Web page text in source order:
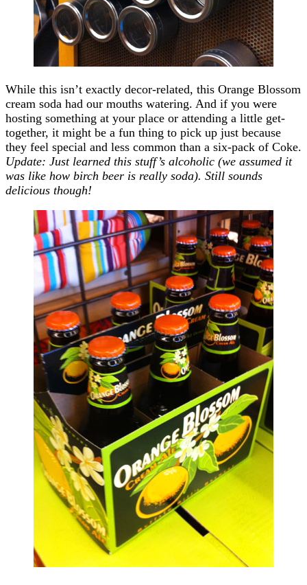
While this isn’t exactly decor-related, this Orange Blossom
cream soda had our mouths watering. And if you were
hosting something at your place or attending a little get-
together, it might be a fun thing to pick up just because
they feel special and less common than a six-pack of Coke.
Update: Just learned this stuff’s alcoholic (we assumed it
was like how birch beer is really soda). Still sounds
delicious though!